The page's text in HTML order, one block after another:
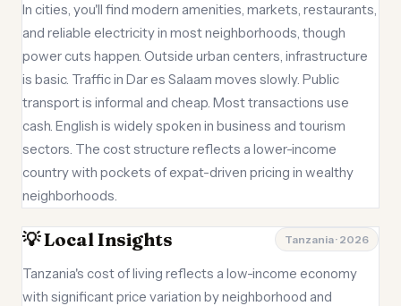
In cities, you'll find modern amenities, markets, restaurants,
and reliable electricity in most neighborhoods, though
power cuts happen. Outside urban centers, infrastructure
is basic. Traffic in Dar es Salaam moves slowly. Public
transport is informal and cheap. Most transactions use
cash. English is widely spoken in business and tourism
sectors. The cost structure reflects a lower-income
country with pockets of expat-driven pricing in wealthy
neighborhoods.
💡 Local Insights Tanzania · 2026
Tanzania's cost of living reflects a low-income economy
with significant price variation by neighborhood and